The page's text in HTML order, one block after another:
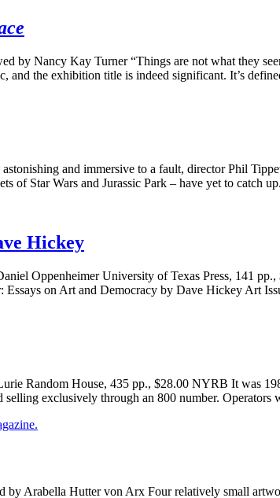
by Nancy Kay Turner “Things are not what they
and the exhibition title is indeed significant. It’s
and immersive to a fault, director Phil
of Star Wars and Jurassic Park – have yet to catch
Hickey
Oppenheimer University of Texas Press, 141
on Art and Democracy by Dave Hickey Art
Random House, 435 pp., $28.00 NYRB It was
exclusively through an 800 number.
by Arabella Hutter von Arx Four relatively small